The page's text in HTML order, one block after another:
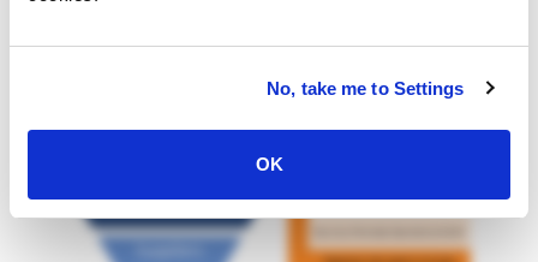
No, take me to Settings
OK